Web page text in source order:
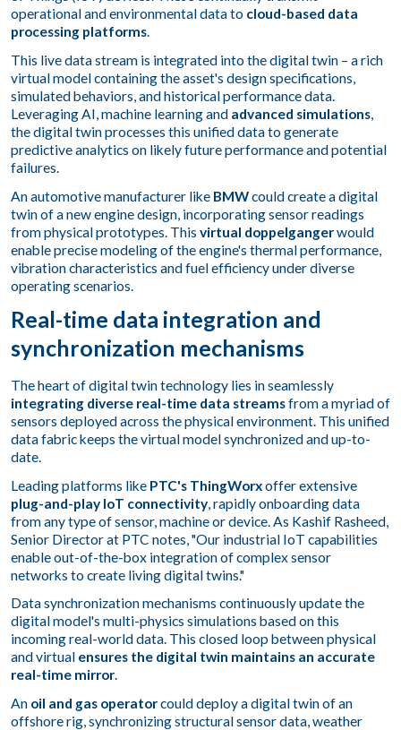
operational and environmental data to cloud-based data
processing platforms.
This live data stream is integrated into the digital twin – a rich
virtual model containing the asset's design specifications,
simulated behaviors, and historical performance data.
Leveraging AI, machine learning and advanced simulations,
the digital twin processes this unified data to generate
predictive analytics on likely future performance and potential
failures.
An automotive manufacturer like BMWcould create a digital
twin of a new engine design, incorporating sensor readings
from physical prototypes. This virtual doppelgangerwould
enable precise modeling of the engine's thermal performance,
vibration characteristics and fuel efficiency under diverse
operating scenarios.
Real-time data integration and
synchronization mechanisms
The heart of digital twin technology lies in seamlessly
integrating diverse real-time data streamsfrom a myriad of
sensors deployed across the physical environment. This unified
data fabric keeps the virtual model synchronized and up-to-
date.
Leading platforms like PTC's ThingWorxoffer extensive
plug-and-play IoT connectivity, rapidly onboarding data
from any type of sensor, machine or device. As Kashif Rasheed,
Senior Director at PTC notes, "Our industrial IoT capabilities
enable out-of-the-box integration of complex sensor
networks to create living digital twins."
Data synchronization mechanisms continuously update the
digital model's multi-physics simulations based on this
incoming real-world data. This closed loop between physical
and virtual ensures the digital twin maintains an accurate
real-time mirror.
An oil and gas operatorcould deploy a digital twin of an
offshore rig, synchronizing structural sensor data, weather